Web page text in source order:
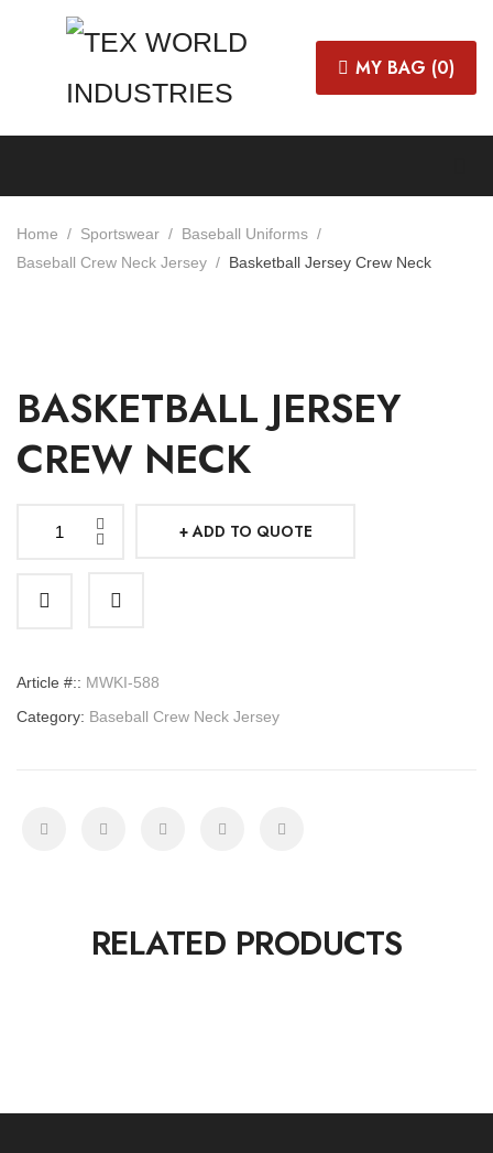
MY BAG (0)
Home Sportswear
Baseball Uniforms
Baseball Crew Neck Jersey
Basketball Jersey Crew Neck
BASKETBALL JERSEY
CREW NECK
Basketball
ADD TO QUOTE
Article #:: MWKI-588
Category: Baseball Crew Neck Jersey
RELATED PRODUCTS